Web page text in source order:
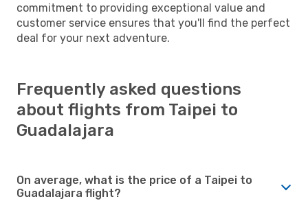
commitment to providing exceptional value and
customer service ensures that you'll find the perfect
deal for your next adventure.
Frequently asked questions
about flights from Taipei to
Guadalajara
On average, what is the price of a Taipei to
Guadalajara flight?